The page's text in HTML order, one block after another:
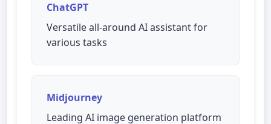
ChatGPT
Versatile all-around AI assistant for
various tasks
Midjourney
Leading AI image generation platform